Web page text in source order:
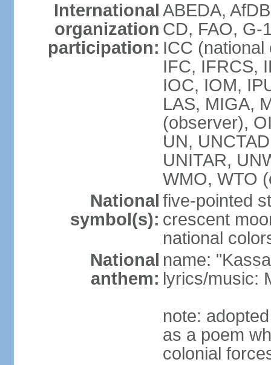
International
organization
participation:
ABEDA,
CD, FAO, G-
ICC (national
IFC, IFRCS,
IOC, IOM,
LAS, MIGA,
(observer),
UN,
UNITAR,
WMO, WTO
National
symbol(s):
five-pointed
crescent
national
National
anthem:
name:
lyrics/music:
note:
as a poem
colonial